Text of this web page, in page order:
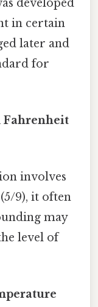
developed
in certain
later and
for
Fahrenheit
involves
9), it often
may
level of